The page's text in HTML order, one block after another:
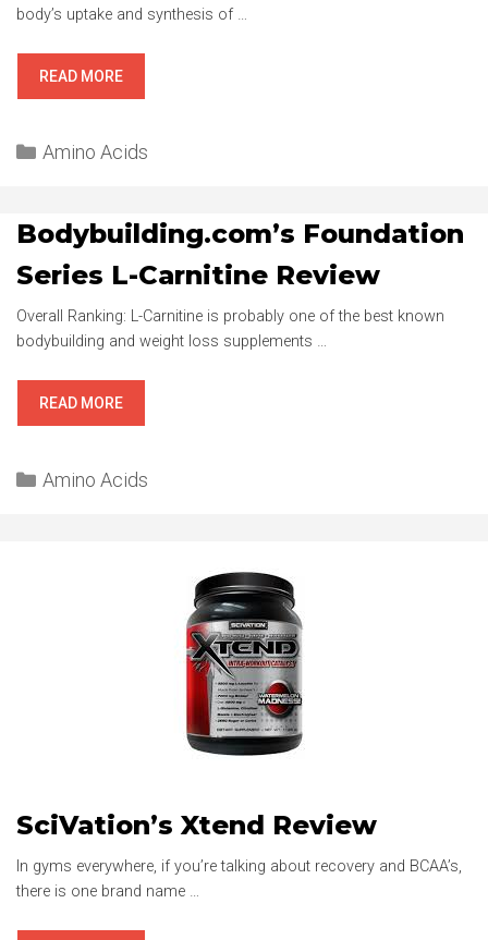
body’s uptake and synthesis of …
READ MOREOPTIMUM
NUTRITION
ESSENTIAL
Categories
Amino Acids
Bodybuilding.com’s Foundation
Series L-Carnitine Review
Overall Ranking: L-Carnitine is probably one of the best known
bodybuilding and weight loss supplements …
READ MOREBODYBUILDING.COM’S
FOUNDATION
L-
Categories
Amino Acids
SciVation’s Xtend Review
In gyms everywhere, if you’re talking about recovery and BCAA’s,
there is one brand name …